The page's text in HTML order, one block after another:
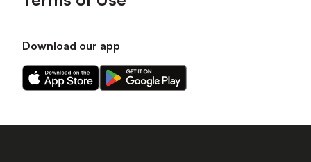
Download our app
Download
our
on
Download
our
on